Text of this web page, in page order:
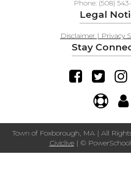
Phone: (508)
Legal
Disclaimer | Privacy
Stay
Town of Foxborough, MA | All
Civiclive| ©